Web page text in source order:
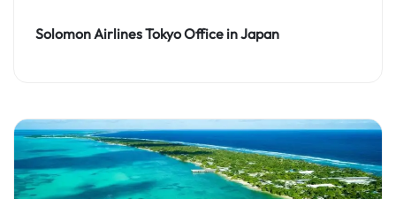
Solomon Airlines Tokyo Office in Japan